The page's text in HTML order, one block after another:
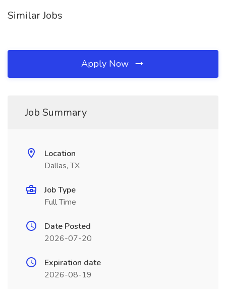
Similar Jobs
Apply Now
Job Summary
Location
Dallas, TX
Job Type
Full Time
Date Posted
2026-07-20
Expiration date
2026-08-19